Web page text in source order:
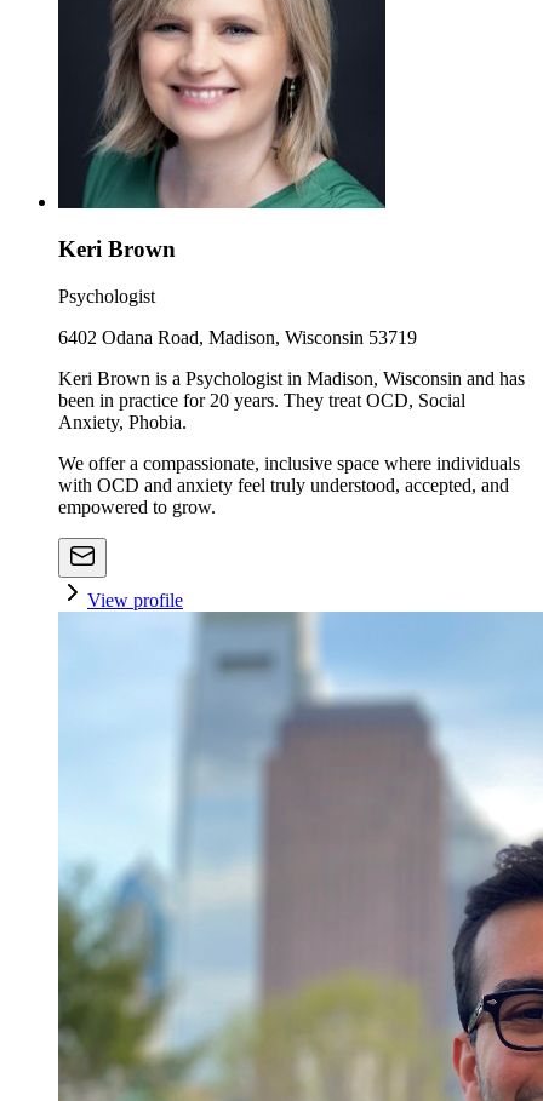
Keri Brown
Psychologist
6402 Odana Road, Madison, Wisconsin 53719
Keri Brown is a Psychologist in Madison, Wisconsin and has
been in practice for 20 years. They treat OCD, Social
Anxiety, Phobia.
We offer a compassionate, inclusive space where individuals
with OCD and anxiety feel truly understood, accepted, and
empowered to grow.
View profile